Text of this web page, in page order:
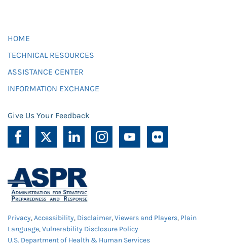
HOME
TECHNICAL RESOURCES
ASSISTANCE CENTER
INFORMATION EXCHANGE
Give Us Your Feedback
Privacy,Accessibility, Disclaimer,Viewers and Players, Plain
Language,Vulnerability Disclosure Policy
U.S. Department of Health & Human Services